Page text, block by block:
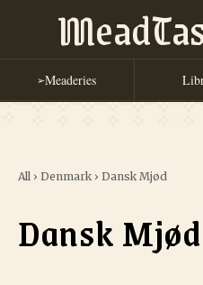
➢Meaderies
All › Denmark › Dansk Mjød
Dansk Mjød